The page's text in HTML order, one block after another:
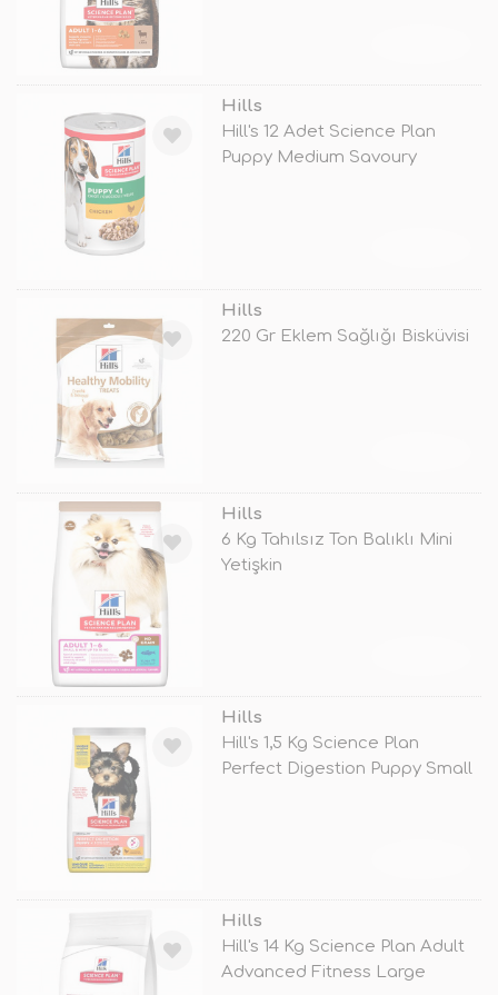
Hills
Hill's 12 Adet Science Plan
Puppy Medium Savoury
Hills
220 Gr Eklem Sağlığı Bisküvisi
Hills
6 Kg Tahılsız Ton Balıklı Mini
Yetişkin
Hills
Hill's 1,5 Kg Science Plan
Perfect Digestion Puppy Small
Hills
Hill's 14 Kg Science Plan Adult
Advanced Fitness Large